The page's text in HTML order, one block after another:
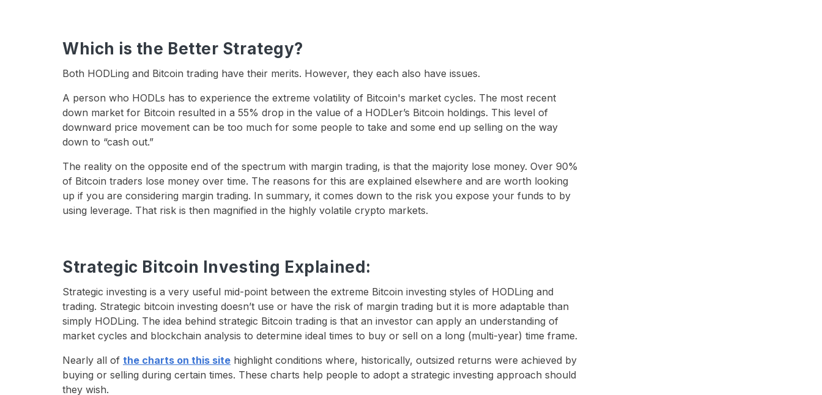
Which is the Better Strategy?
Both HODLing and Bitcoin trading have their merits. However, they each also have issues.
A person who HODLs has to experience the extreme volatility of Bitcoin's market cycles. The most recent
down market for Bitcoin resulted in a 55% drop in the value of a HODLer’s Bitcoin holdings. This level of
downward price movement can be too much for some people to take and some end up selling on the way
down to “cash out.”
The reality on the opposite end of the spectrum with margin trading, is that the majority lose money. Over 90%
of Bitcoin traders lose money over time. The reasons for this are explained elsewhere and are worth looking
up if you are considering margin trading. In summary, it comes down to the risk you expose your funds to by
using leverage. That risk is then magnified in the highly volatile crypto markets.
Strategic Bitcoin Investing Explained:
Strategic investing is a very useful mid-point between the extreme Bitcoin investing styles of HODLing and
trading. Strategic bitcoin investing doesn’t use or have the risk of margin trading but it is more adaptable than
simply HODLing. The idea behind strategic Bitcoin trading is that an investor can apply an understanding of
market cycles and blockchain analysis to determine ideal times to buy or sell on a long (multi-year) time frame.
Nearly all of the charts on this site highlight conditions where, historically, outsized returns were achieved by
buying or selling during certain times. These charts help people to adopt a strategic investing approach should
they wish.